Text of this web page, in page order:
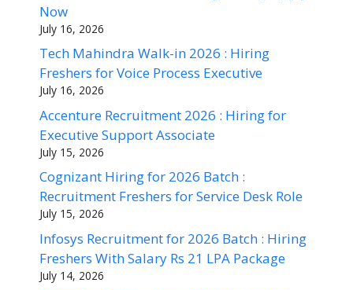
Now
July 16, 2026
Tech Mahindra Walk-in 2026 : Hiring
Freshers for Voice Process Executive
July 16, 2026
Accenture Recruitment 2026 : Hiring for
Executive Support Associate
July 15, 2026
Cognizant Hiring for 2026 Batch :
Recruitment Freshers for Service Desk Role
July 15, 2026
Infosys Recruitment for 2026 Batch : Hiring
Freshers With Salary Rs 21 LPA Package
July 14, 2026